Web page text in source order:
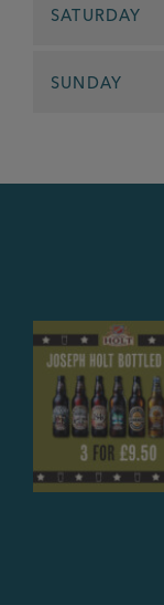
SATURDAY
SUNDAY